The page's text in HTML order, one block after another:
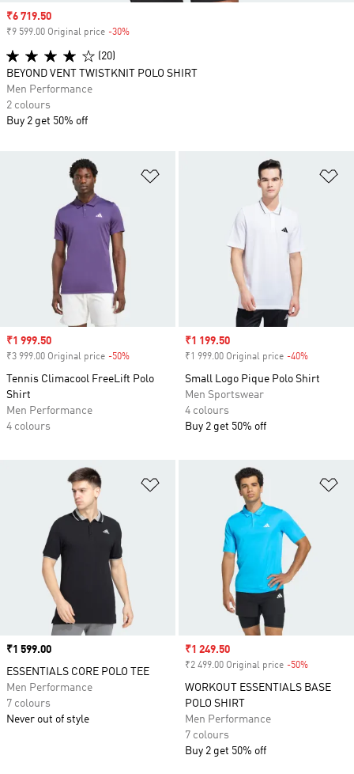
Sale price
₹1 999.50
₹3 999.00 Original price -50%
Tennis Climacool FreeLift Polo
Shirt
Men Performance
4 colours
Sale price
₹1 199.50
₹1 999.00 Original price -40%
Small Logo Pique Polo Shirt
Men Sportswear
4 colours
Buy 2 get 50% off
Add to Wishlist
Price
₹1 599.00
ESSENTIALS CORE POLO TEE
Men Performance
7 colours
Never out of style
Sale price
₹1 249.50
₹2 499.00 Original price -50%
WORKOUT ESSENTIALS BASE
POLO SHIRT
Men Performance
7 colours
Buy 2 get 50% off
Sale price
₹6 719.50
₹9 599.00 Original price -30%
(20)
BEYOND VENT TWISTKNIT POLO SHIRT
Men Performance
2 colours
Buy 2 get 50% off